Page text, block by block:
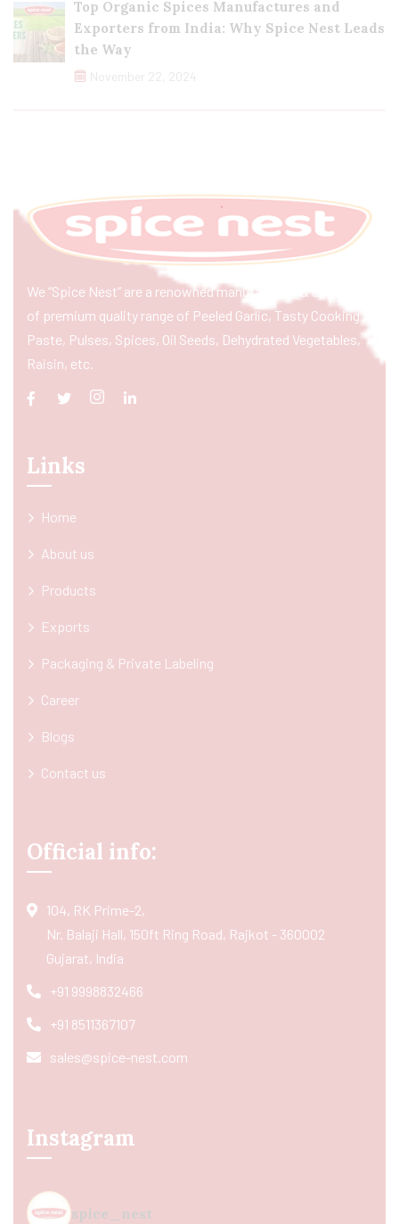
Top Organic Spices Manufactures and
Exporters from India: Why Spice Nest Leads
the Way
November 22, 2024
We “Spice Nest” are a renowned manufacturer & exporter
of premium quality range of Peeled Garlic, Tasty Cooking
Paste, Pulses, Spices, Oil Seeds, Dehydrated Vegetables,
Raisin, etc.
Links
Home
About us
Products
Exports
Packaging & Private Labeling
Career
Blogs
Contact us
Official info:
104, RK Prime-2,
Nr. Balaji Hall, 150ft Ring Road, Rajkot - 360002
Gujarat, India
+91 9998832466
+91 8511367107
sales@spice-nest.com
Instagram
spice_nest